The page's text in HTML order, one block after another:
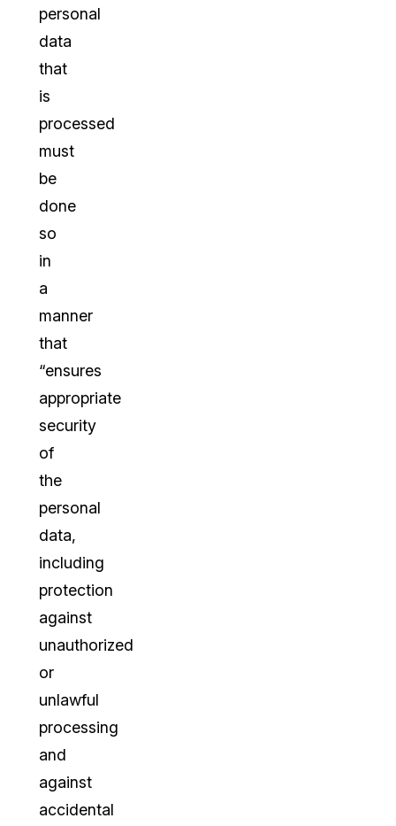
personal
data
that
is
processed
must
be
done
so
in
a
manner
that
“ensures
appropriate
security
of
the
personal
data,
including
protection
against
unauthorized
or
unlawful
processing
and
against
accidental